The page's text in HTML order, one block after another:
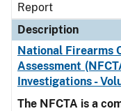
Report
Description
National Firearms
Assessment
Investigations -
The NFCTA is a